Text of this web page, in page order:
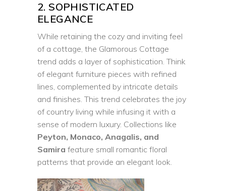
2. SOPHISTICATED
ELEGANCE
While retaining the cozy and inviting feel
of a cottage, the Glamorous Cottage
trend adds a layer of sophistication. Think
of elegant furniture pieces with refined
lines, complemented by intricate details
and finishes. This trend celebrates the joy
of country living while infusing it with a
sense of modern luxury. Collections like
Peyton, Monaco, Anagalis, and
Samira feature small romantic floral
patterns that provide an elegant look.